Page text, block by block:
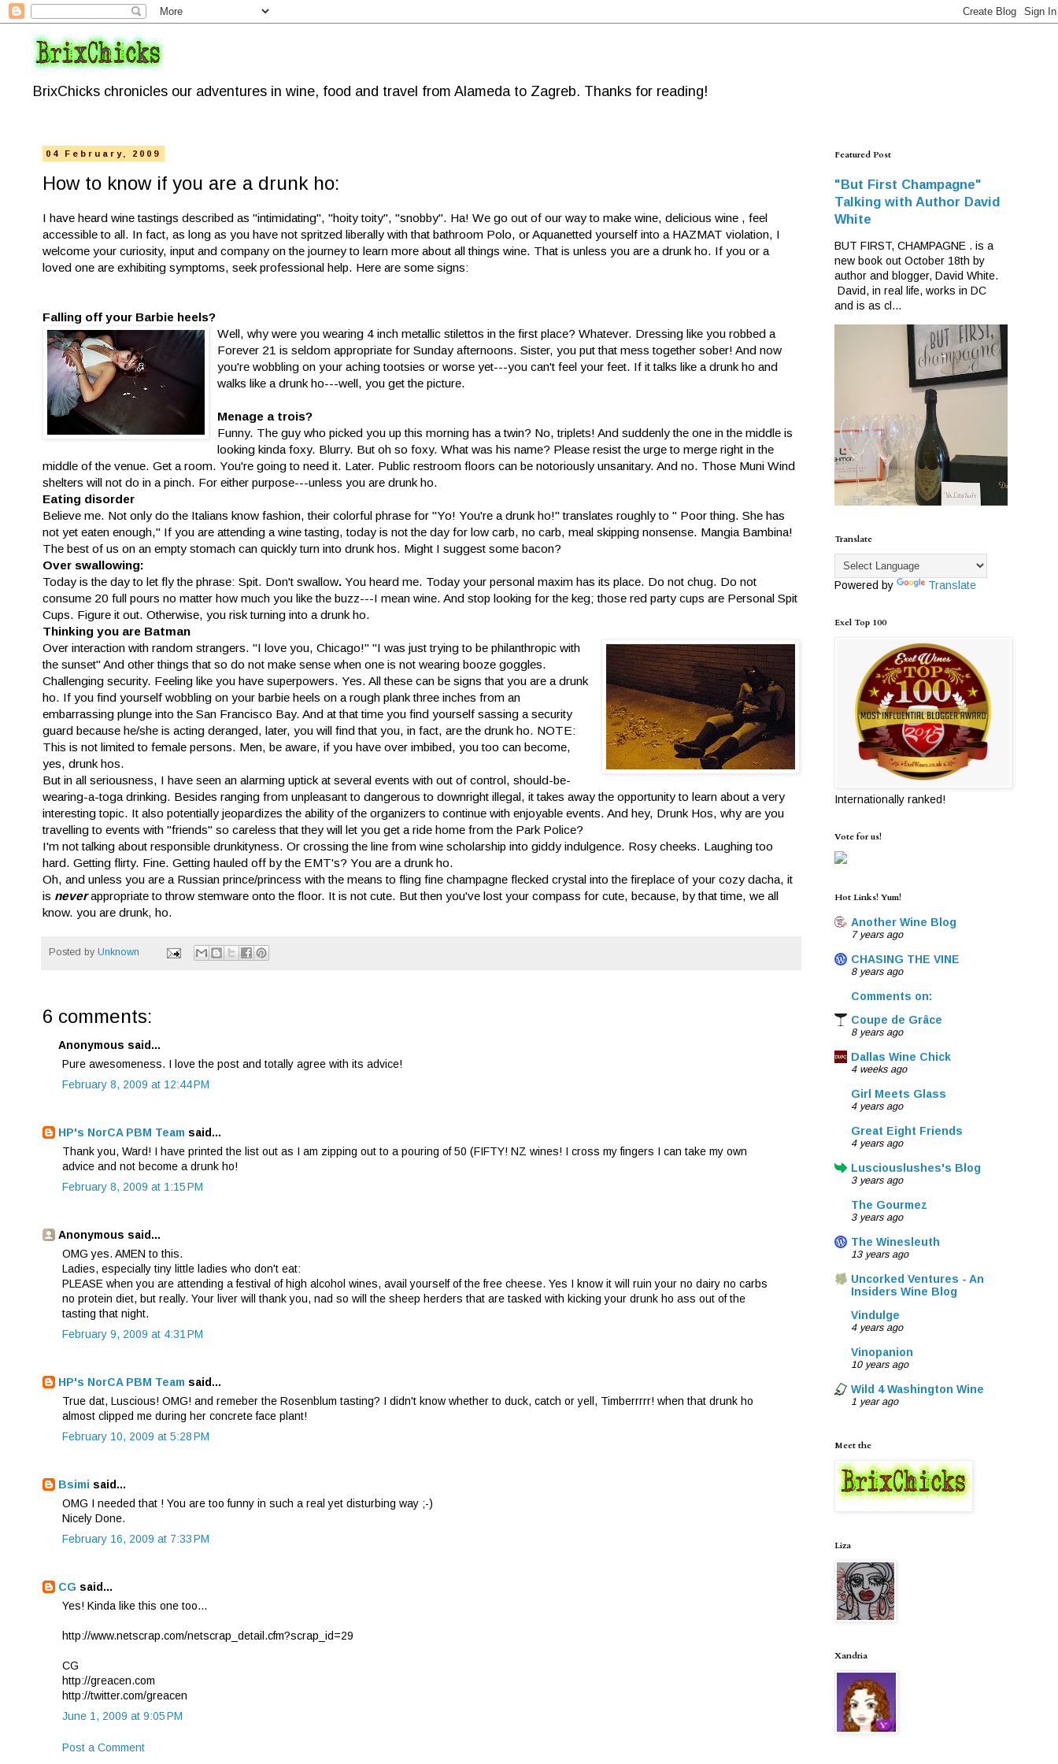
BrixChicks chronicles our adventures in wine, food and travel from Alameda to Zagreb. Thanks for reading!
04 February, 2009
How to know if you are a drunk ho:
I have heard wine tastings described as "intimidating", "hoity toity", "snobby". Ha! We go out of our way to make wine, delicious wine , feel
accessible to all. In fact, as long as you have not spritzed liberally with that bathroom Polo, or Aquanetted yourself into a HAZMAT violation, I
welcome your curiosity, input and company on the journey to learn more about all things wine. That is unless you are a drunk ho. If you or a
loved one are exhibiting symptoms, seek professional help. Here are some signs:
Falling off your Barbie heels?
Well, why were you wearing 4 inch metallic stilettos in the first place? Whatever. Dressing like you robbed a
Forever 21 is seldom appropriate for Sunday afternoons. Sister, you put that mess together sober! And now
you're wobbling on your aching tootsies or worse yet---you can't feel your feet. If it talks like a drunk ho and
walks like a drunk ho---well, you get the picture.
Menage a trois?
Funny. The guy who picked you up this morning has a twin? No, triplets! And suddenly the one in the middle is
looking kinda foxy. Blurry. But oh so foxy. What was his name? Please resist the urge to merge right in the
middle of the venue. Get a room. You're going to need it. Later. Public restroom floors can be notoriously unsanitary. And no. Those Muni Wind
shelters will not do in a pinch. For either purpose---unless you are drunk ho.
Eating disorder
Believe me. Not only do the Italians know fashion, their colorful phrase for "Yo! You're a drunk ho!" translates roughly to " Poor thing. She has
not yet eaten enough," If you are attending a wine tasting, today is not the day for low carb, no carb, meal skipping nonsense. Mangia Bambina!
The best of us on an empty stomach can quickly turn into drunk hos. Might I suggest some bacon?
Over swallowing:
Today is the day to let fly the phrase: Spit. Don't swallow. You heard me. Today your personal maxim has its place. Do not chug. Do not
consume 20 full pours no matter how much you like the buzz---I mean wine. And stop looking for the keg; those red party cups are Personal Spit
Cups. Figure it out. Otherwise, you risk turning into a drunk ho.
Thinking you are Batman
Over interaction with random strangers. "I love you, Chicago!" "I was just trying to be philanthropic with
the sunset" And other things that so do not make sense when one is not wearing booze goggles.
Challenging security. Feeling like you have superpowers. Yes. All these can be signs that you are a drunk
ho. If you find yourself wobbling on your barbie heels on a rough plank three inches from an
embarrassing plunge into the San Francisco Bay. And at that time you find yourself sassing a security
guard because he/she is acting deranged, later, you will find that you, in fact, are the drunk ho. NOTE:
This is not limited to female persons. Men, be aware, if you have over imbibed, you too can become,
yes, drunk hos.
But in all seriousness, I have seen an alarming uptick at several events with out of control, should-be-
wearing-a-toga drinking. Besides ranging from unpleasant to dangerous to downright illegal, it takes away the opportunity to learn about a very
interesting topic. It also potentially jeopardizes the ability of the organizers to continue with enjoyable events. And hey, Drunk Hos, why are you
travelling to events with "friends" so careless that they will let you get a ride home from the Park Police?
I'm not talking about responsible drunkityness. Or crossing the line from wine scholarship into giddy indulgence. Rosy cheeks. Laughing too
hard. Getting flirty. Fine. Getting hauled off by the EMT's? You are a drunk ho.
Oh, and unless you are a Russian prince/princess with the means to fling fine champagne flecked crystal into the fireplace of your cozy dacha, it
is neverappropriate to throw stemware onto the floor. It is not cute. But then you've lost your compass for cute, because, by that time, we all
know. you are drunk, ho.
Posted by Unknown
6 comments:
Anonymous said...
Pure awesomeness. I love the post and totally agree with its advice!
February 8, 2009 at 12:44 PM
HP's NorCA PBM Team said...
Thank you, Ward! I have printed the list out as I am zipping out to a pouring of 50 (FIFTY! NZ wines! I cross my fingers I can take my own
advice and not become a drunk ho!
February 8, 2009 at 1:15 PM
Anonymous said...
OMG yes. AMEN to this.
Ladies, especially tiny little ladies who don't eat:
PLEASE when you are attending a festival of high alcohol wines, avail yourself of the free cheese. Yes I know it will ruin your no dairy no carbs
no protein diet, but really. Your liver will thank you, nad so will the sheep herders that are tasked with kicking your drunk ho ass out of the
tasting that night.
February 9, 2009 at 4:31 PM
HP's NorCA PBM Team said...
True dat, Luscious! OMG! and remeber the Rosenblum tasting? I didn't know whether to duck, catch or yell, Timberrrrr! when that drunk ho
almost clipped me during her concrete face plant!
February 10, 2009 at 5:28 PM
Bsimi said...
OMG I needed that ! You are too funny in such a real yet disturbing way ;-)
Nicely Done.
February 16, 2009 at 7:33 PM
CG said...
Yes! Kinda like this one too...
http://www.netscrap.com/netscrap_detail.cfm?scrap_id=29
CG
http://greacen.com
http://twitter.com/greacen
June 1, 2009 at 9:05 PM
Post a Comment
Featured Post
"But First Champagne"
Talking with Author David
White
BUT FIRST, CHAMPAGNE . is a
new book out October 18th by
author and blogger, David White.
David, in real life, works in DC
and is as cl...
Translate
Powered by Translate
Exel Top 100
Internationally ranked!
Vote for us!
Hot Links! Yum!
Another Wine Blog
7 years ago
CHASING THE VINE
8 years ago
Comments on:
Coupe de Grâce
8 years ago
Dallas Wine Chick
4 weeks ago
Girl Meets Glass
4 years ago
Great Eight Friends
4 years ago
Lusciouslushes's Blog
3 years ago
The Gourmez
3 years ago
The Winesleuth
13 years ago
Uncorked Ventures - An
Insiders Wine Blog
Vindulge
4 years ago
Vinopanion
10 years ago
Wild 4 Washington Wine
1 year ago
Meet the
Liza
Xandria